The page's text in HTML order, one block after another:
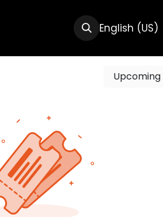
English (US)
Upcoming